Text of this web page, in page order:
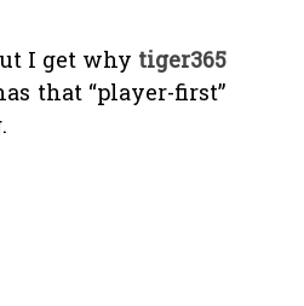
I get why tiger365
that “player-first”